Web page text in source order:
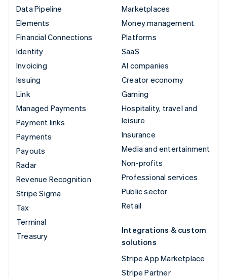
Data Pipeline
Elements
Financial Connections
Identity
Invoicing
Issuing
Link
Managed Payments
Payment links
Payments
Payouts
Radar
Revenue Recognition
Stripe Sigma
Tax
Terminal
Treasury
Marketplaces
Money management
Platforms
SaaS
AI companies
Creator economy
Gaming
Hospitality, travel and
leisure
Insurance
Media and entertainment
Non-profits
Professional services
Public sector
Retail
Integrations & custom
solutions
Stripe App Marketplace
Stripe Partner